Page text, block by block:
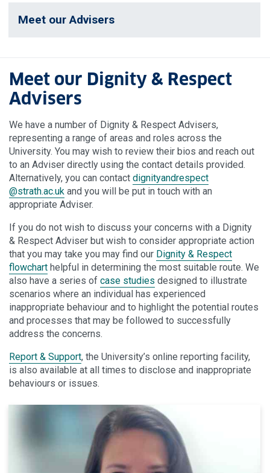
Meet our Advisers
Meet our Dignity & Respect
Advisers
We have a number of Dignity & Respect Advisers,
representing a range of areas and roles across the
University. You may wish to review their bios and reach out
to an Adviser directly using the contact details provided.
Alternatively, you can contact dignityandrespect
@strath.ac.uk and you will be put in touch with an
appropriate Adviser.
If you do not wish to discuss your concerns with a Dignity
& Respect Adviser but wish to consider appropriate action
that you may take you may find our Dignity & Respect
flowchart helpful in determining the most suitable route. We
also have a series of case studies designed to illustrate
scenarios where an individual has experienced
inappropriate behaviour and to highlight the potential routes
and processes that may be followed to successfully
address the concerns.
Report & Support, the University’s online reporting facility,
is also available at all times to disclose and inappropriate
behaviours or issues.